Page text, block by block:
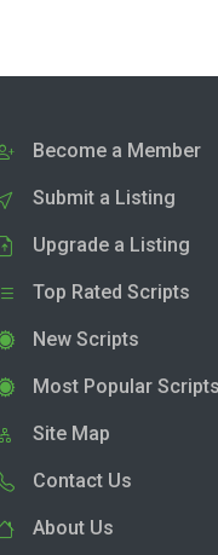
Become a Member
Submit a Listing
Upgrade a Listing
Top Rated Scripts
New Scripts
Most Popular Scripts
Site Map
Contact Us
About Us